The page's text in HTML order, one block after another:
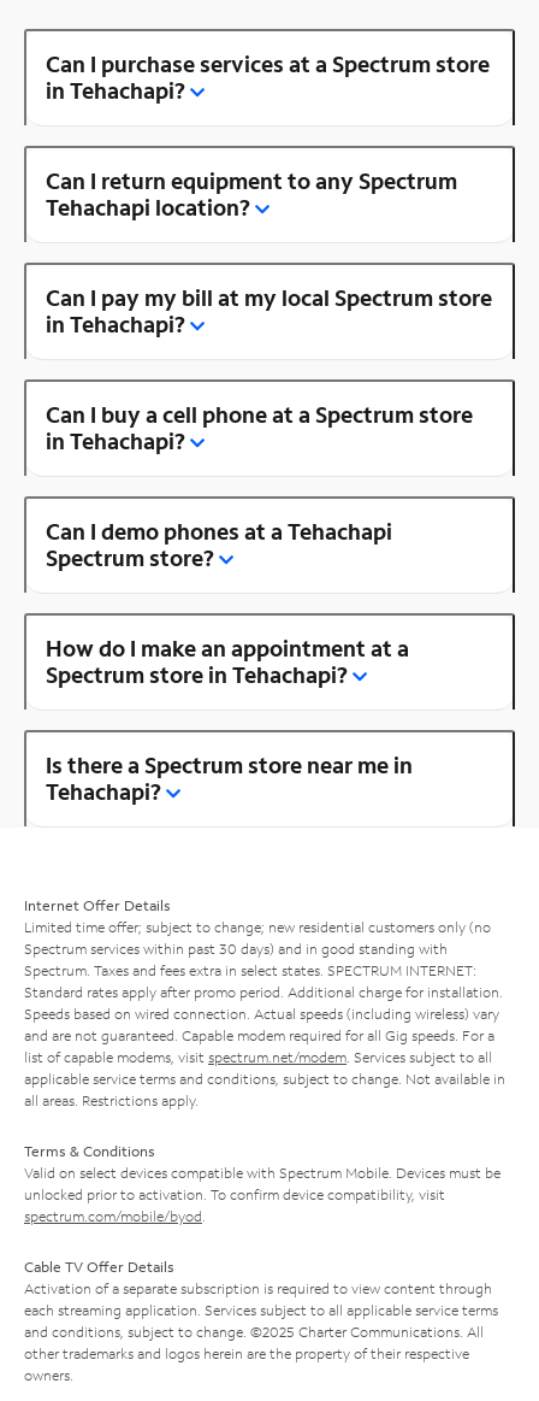
Can I purchase services at a Spectrum store
in Tehachapi?
Can I return equipment to any Spectrum
Tehachapi location?
Can I pay my bill at my local Spectrum store
in Tehachapi?
Can I buy a cell phone at a Spectrum store
in Tehachapi?
Can I demo phones at a Tehachapi
Spectrum store?
How do I make an appointment at a
Spectrum store in Tehachapi?
Is there a Spectrum store near me in
Tehachapi?
Internet Offer Details
Limited time offer; subject to change; new residential customers only (no
Spectrum services within past 30 days) and in good standing with
Spectrum. Taxes and fees extra in select states. SPECTRUM INTERNET:
Standard rates apply after promo period. Additional charge for installation.
Speeds based on wired connection. Actual speeds (including wireless) vary
and are not guaranteed. Capable modem required for all Gig speeds. For a
list of capable modems, visit spectrum.net/modem . Services subject to all
applicable service terms and conditions, subject to change. Not available in
all areas. Restrictions apply.
Terms & Conditions
Valid on select devices compatible with Spectrum Mobile. Devices must be
unlocked prior to activation. To confirm device compatibility, visit
spectrum.com/mobile/byod
Cable TV Offer Details
Activation of a separate subscription is required to view content through
each streaming application. Services subject to all applicable service terms
and conditions, subject to change. ©2025 Charter Communications. All
other trademarks and logos herein are the property of their respective
owners.